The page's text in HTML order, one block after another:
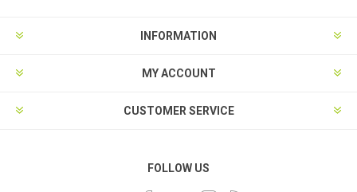
INFORMATION
MY ACCOUNT
CUSTOMER SERVICE
FOLLOW US